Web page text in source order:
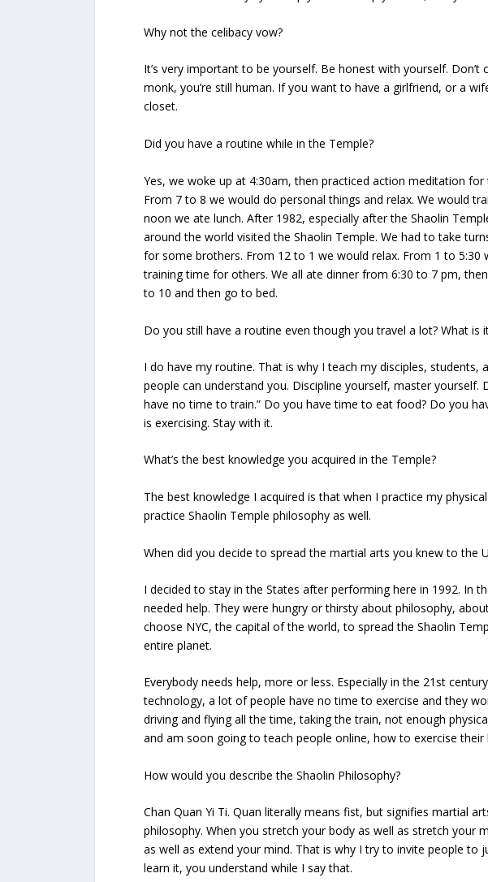
Why not the celibacy vow?
It’s very important to be yourself. Be honest with yourself. Don’t
monk, you’re still human. If you want to have a girlfriend, or a
closet.
Did you have a routine while in the Temple?
Yes, we woke up at 4:30am, then practiced action meditation
From 7 to 8 we would do personal things and relax. We would
noon we ate lunch. After 1982, especially after the Shaolin
around the world visited the Shaolin Temple. We had to take
for some brothers. From 12 to 1 we would relax. From 1 to
training time for others. We all ate dinner from 6:30 to 7 pm,
to 10 and then go to bed.
Do you still have a routine even though you travel a lot? What is
I do have my routine. That is why I teach my disciples,
people can understand you. Discipline yourself, master yourself.
have no time to train.” Do you have time to eat food? Do you
is exercising. Stay with it.
What’s the best knowledge you acquired in the Temple?
The best knowledge I acquired is that when I practice my
practice Shaolin Temple philosophy as well.
When did you decide to spread the martial arts you knew to the
I decided to stay in the States after performing here in 1992. In
needed help. They were hungry or thirsty about philosophy,
choose NYC, the capital of the world, to spread the Shaolin
entire planet.
Everybody needs help, more or less. Especially in the 21st
technology, a lot of people have no time to exercise and they
driving and flying all the time, taking the train, not enough
and am soon going to teach people online, how to exercise their
How would you describe the Shaolin Philosophy?
Chan Quan Yi Ti. Quan literally means fist, but signifies martial
philosophy. When you stretch your body as well as stretch your
as well as extend your mind. That is why I try to invite people to
learn it, you understand while I say that.